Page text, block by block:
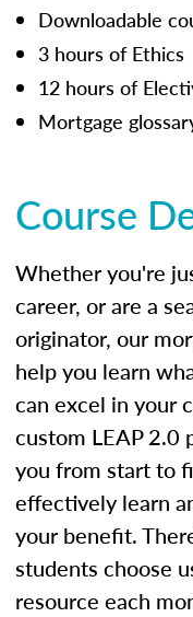
Downloadable
3 hours of Ethics
12 hours of
Mortgage
Course
Whether you're
career, or are a
originator, our
help you learn
can excel in your
custom LEAP 2.0
you from start to
effectively learn
your benefit.
students choose
resource each